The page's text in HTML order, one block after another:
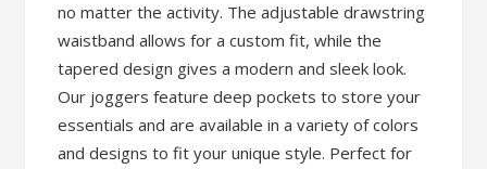
no matter the activity. The adjustable drawstring
waistband allows for a custom fit, while the
tapered design gives a modern and sleek look.
Our joggers feature deep pockets to store your
essentials and are available in a variety of colors
and designs to fit your unique style. Perfect for